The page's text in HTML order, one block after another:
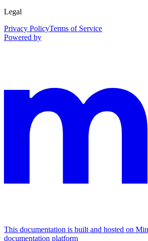
Legal
Privacy PolicyTerms of Service
Powered by
This documentation is built and hosted on
documentation platform